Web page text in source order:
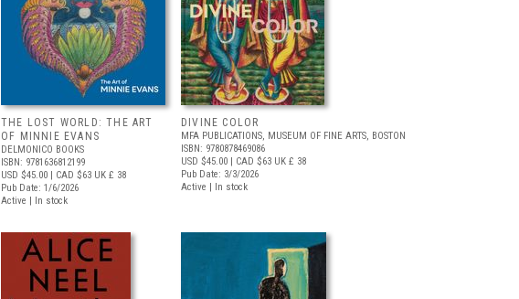
THE LOST WORLD: THE ART
OF MINNIE EVANS
DELMONICO BOOKS
ISBN: 9781636812199
USD $45.00 | CAD $63 UK £ 38
Pub Date: 1/6/2026
Active | In stock
DIVINE COLOR
MFA PUBLICATIONS, MUSEUM OF FINE ARTS, BOSTON
ISBN: 9780878469086
USD $45.00 | CAD $63 UK £ 38
Pub Date: 3/3/2026
Active | In stock